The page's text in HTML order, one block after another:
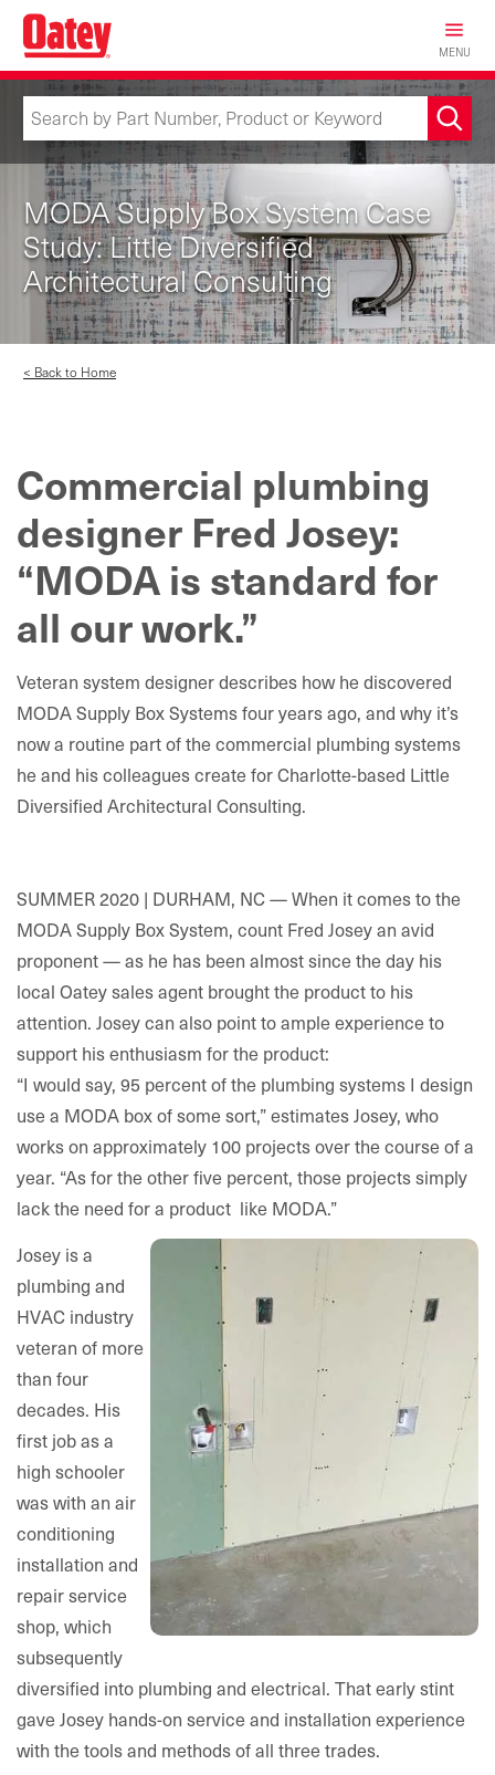
Skip
main
content
MENU
MODA Supply Box System Case
Study: Little Diversified
Architectural Consulting
< Back to Home
Commercial plumbing
designer Fred Josey:
“MODA is standard for
all our work.”
Veteran system designer describes how he discovered
MODA Supply Box Systems four years ago, and why it’s
now a routine part of the commercial plumbing systems
he and his colleagues create for Charlotte-based Little
Diversified Architectural Consulting.
SUMMER 2020 | DURHAM, NC — When it comes to the
MODA Supply Box System, count Fred Josey an avid
proponent — as he has been almost since the day his
local Oatey sales agent brought the product to his
attention. Josey can also point to ample experience to
support his enthusiasm for the product:
“I would say, 95 percent of the plumbing systems I design
use a MODA box of some sort,” estimates Josey, who
works on approximately 100 projects over the course of a
year. “As for the other five percent, those projects simply
lack the need for a product like MODA.”
Josey is a
plumbing and
HVAC industry
veteran of more
than four
decades. His
first job as a
high schooler
was with an air
conditioning
installation and
repair service
shop, which
subsequently
diversified into plumbing and electrical. That early stint
gave Josey hands-on service and installation experience
with the tools and methods of all three trades.